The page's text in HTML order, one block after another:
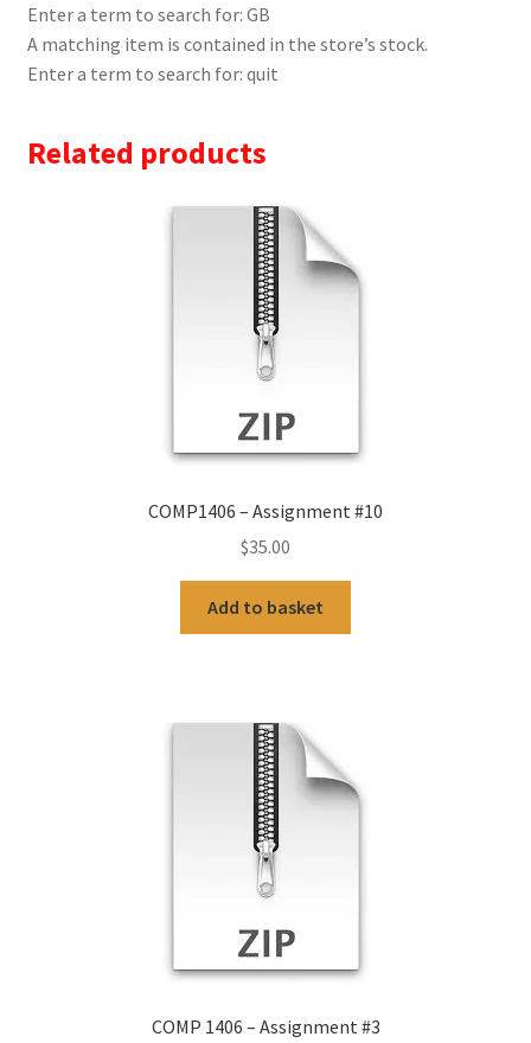
Enter a term to search for: GB
A matching item is contained in the store’s stock.
Enter a term to search for: quit
Related products
COMP1406 – Assignment #10
$35.00
Add to basket
COMP 1406 – Assignment #3